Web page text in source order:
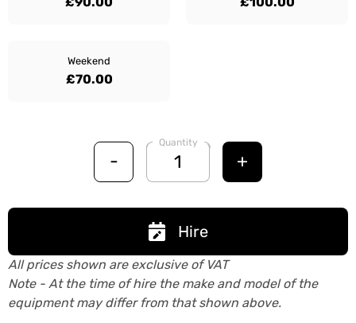
Weekend
£70.00
-
Quantity
+
Hire
All prices shown are exclusive of VAT
Note - At the time of hire the make and model of the
equipment may differ from that shown above.